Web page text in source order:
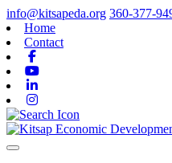
info@kitsapeda.org 360-377-
Home
Contact
Toggle navigation